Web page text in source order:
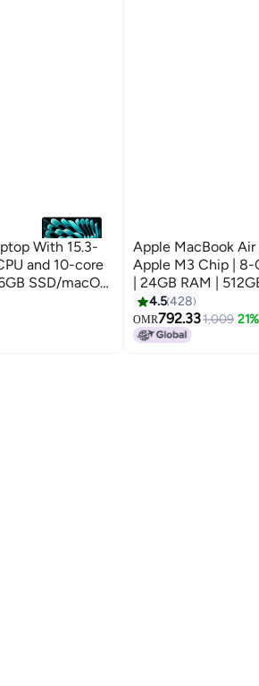
With 15.3-
and 10-core
SSD/macOS
Apple MacBook Air
Apple M3 Chip | 8-
| 24GB RAM |
And Arabic
4.5428
OMR792.331,009